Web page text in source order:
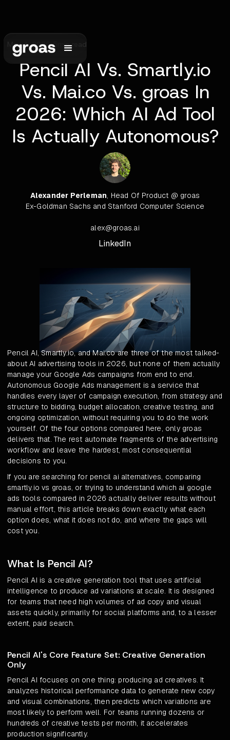
May 4, 2026•5 min read
Pencil AI Vs. Smartly.io
Vs. Mai.co Vs. groas In
2026: Which AI Ad Tool
Is Actually Autonomous?
Alexander Perleman, Head Of Product @ groas
Ex-Goldman Sachs and Stanford Computer Science
alex@groas.ai
LinkedIn
Pencil AI, Smartly.io, and Mai.co are three of the most talked-
about AI advertising tools in 2026, but none of them actually
manage your Google Ads campaigns from end to end.
Autonomous Google Ads management is a service that
handles every layer of campaign execution, from strategy and
structure to bidding, budget allocation, creative testing, and
ongoing optimization, without requiring you to do the work
yourself. Of the four options compared here, only groas
delivers that. The rest automate fragments of the advertising
workflow and leave the hardest, most consequential
decisions to you.
If you are searching for pencil ai alternatives, comparing
smartly.io vs groas, or trying to understand which ai google
ads tools compared in 2026 actually deliver results without
manual effort, this article breaks down exactly what each
option does, what it does not do, and where the gaps will
cost you.
What Is Pencil AI?
Pencil AI is a creative generation tool that uses artificial
intelligence to produce ad variations at scale. It is designed
for teams that need high volumes of ad copy and visual
assets quickly, primarily for social platforms and, to a lesser
extent, paid search.
Pencil AI's Core Feature Set: Creative Generation
Only
Pencil AI focuses on one thing: producing ad creatives. It
analyzes historical performance data to generate new copy
and visual combinations, then predicts which variations are
most likely to perform well. For teams running dozens or
hundreds of creative tests per month, it accelerates
production significantly.